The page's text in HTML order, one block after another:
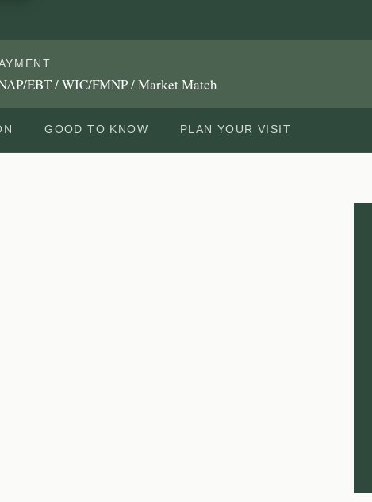
EBT / WIC/FMNP / Market Match
GOOD TO KNOW PLAN YOUR VISIT